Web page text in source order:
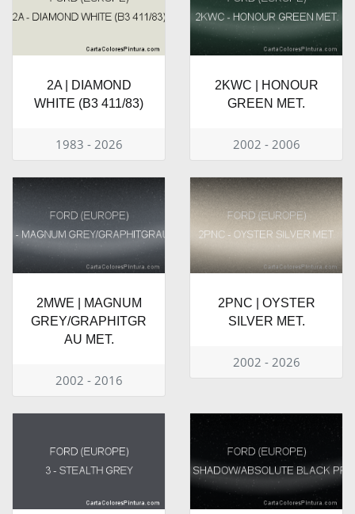
2A | DIAMOND
WHITE (B3 411/83)
1983 - 2026
2KWC | HONOUR
GREEN MET.
2002 - 2006
2MWE | MAGNUM
GREY/GRAPHITGR
AU MET.
2002 - 2016
2PNC | OYSTER
SILVER MET.
2002 - 2026